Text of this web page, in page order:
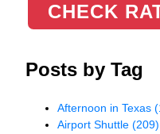
CHECK
Posts by Tag
Afternoon in Texas
Airport Shuttle(209)